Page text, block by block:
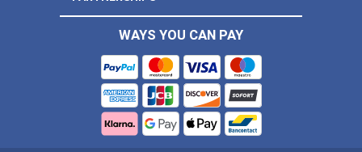
WAYS YOU CAN PAY